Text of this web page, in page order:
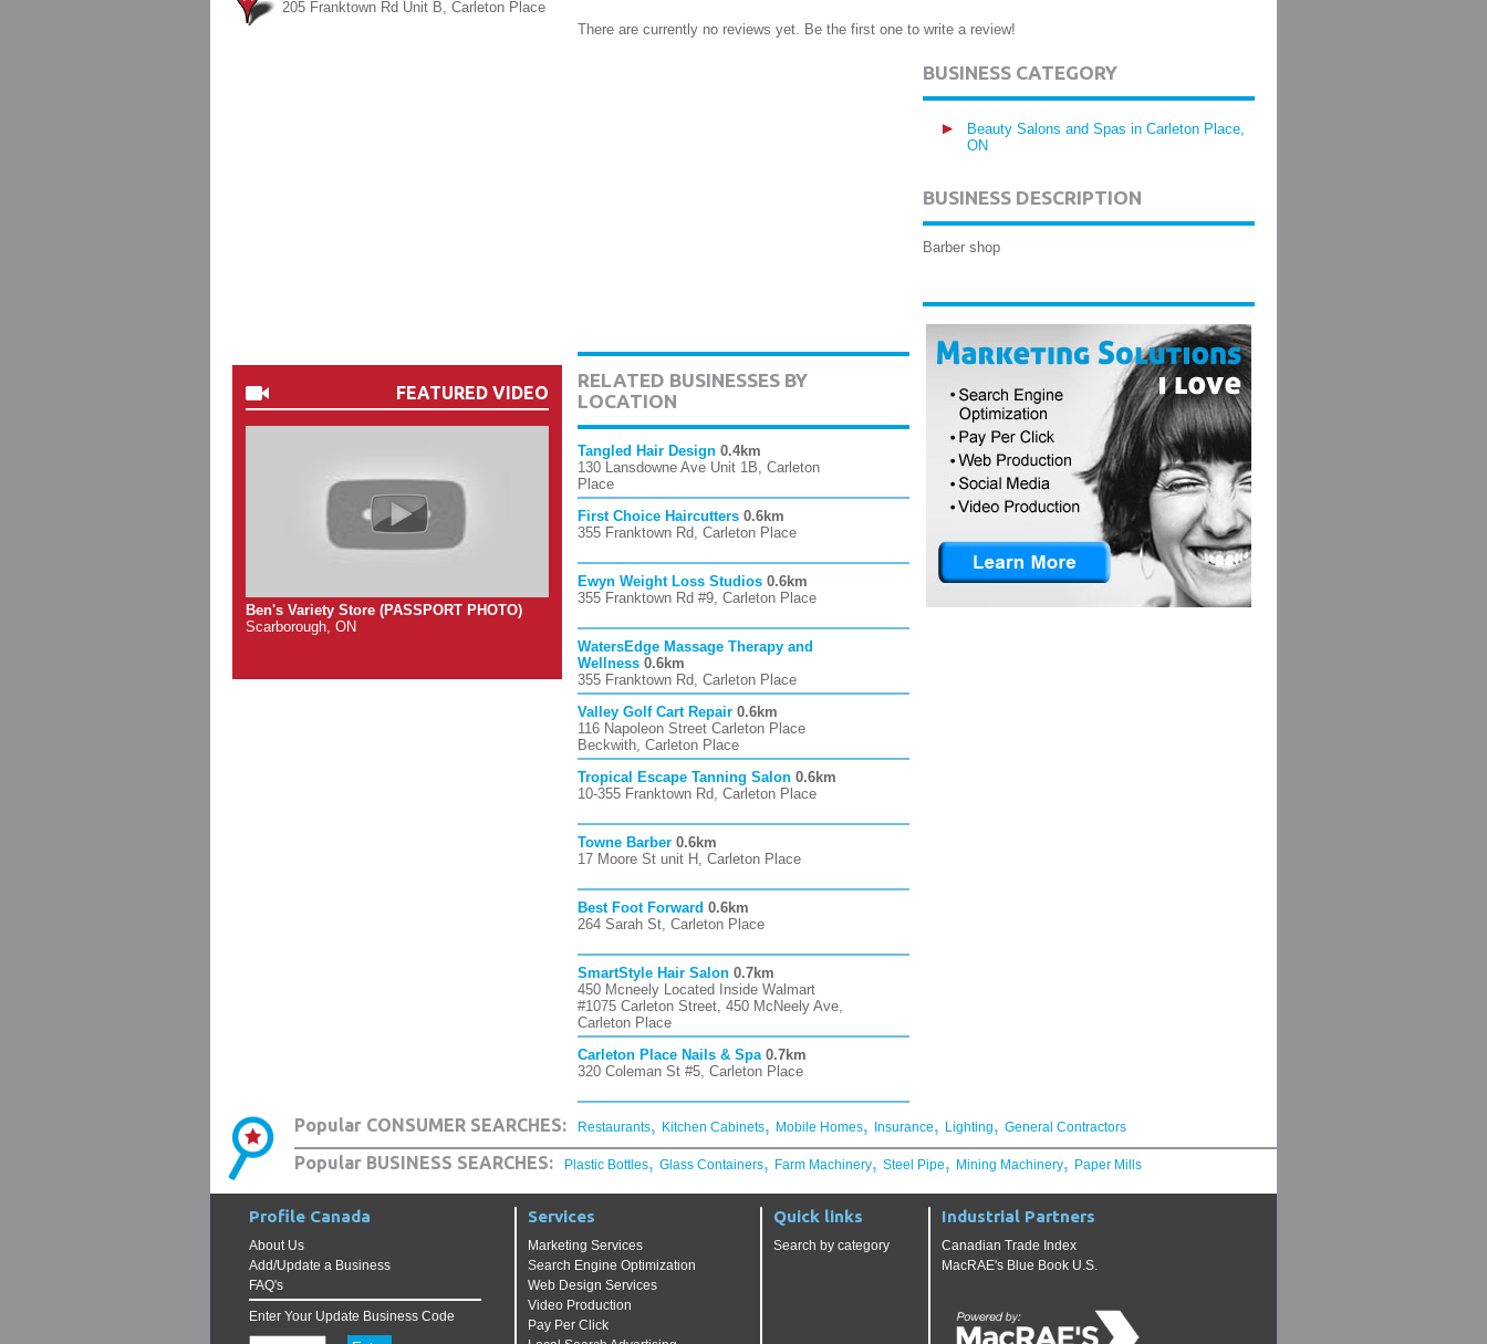
205 Franktown Rd Unit B, Carleton Place
FEATURED VIDEO
Ben's Variety Store (PASSPORT PHOTO)
Scarborough, ON
There are currently no reviews yet. Be the first one to write a review!
RELATED BUSINESSES BY
LOCATION
Tangled Hair Design 0.4km
130 Lansdowne Ave Unit 1B, Carleton
Place
First Choice Haircutters 0.6km
355 Franktown Rd, Carleton Place
Ewyn Weight Loss Studios 0.6km
355 Franktown Rd #9, Carleton Place
WatersEdge Massage Therapy and
Wellness 0.6km
355 Franktown Rd, Carleton Place
Valley Golf Cart Repair 0.6km
116 Napoleon Street Carleton Place
Beckwith, Carleton Place
Tropical Escape Tanning Salon 0.6km
10-355 Franktown Rd, Carleton Place
Towne Barber 0.6km
17 Moore St unit H, Carleton Place
Best Foot Forward 0.6km
264 Sarah St, Carleton Place
SmartStyle Hair Salon 0.7km
450 Mcneely Located Inside Walmart
#1075 Carleton Street, 450 McNeely Ave,
Carleton Place
Carleton Place Nails & Spa 0.7km
320 Coleman St #5, Carleton Place
BUSINESS CATEGORY
Beauty Salons and Spas in Carleton Place,
ON
BUSINESS DESCRIPTION
Barber shop
Popular CONSUMER SEARCHES: Restaurants, Kitchen Cabinets, Mobile Homes, Insurance, Lighting, General Contractors
Popular BUSINESS SEARCHES: Plastic Bottles, Glass Containers, Farm Machinery, Steel Pipe, Mining Machinery, Paper Mills
Profile Canada
About Us
Add/Update a Business
FAQ's
Enter Your Update Business Code
Services
Marketing Services
Search Engine Optimization
Web Design Services
Video Production
Pay Per Click
Quick links
Search by category
Industrial Partners
Canadian Trade Index
MacRAE's Blue Book U.S.